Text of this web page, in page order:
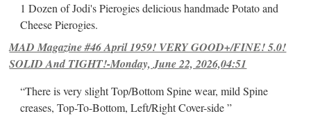
1 Dozen of Jodi's Pierogies delicious handmade Potato and
Cheese Pierogies.
MAD Magazine #46 April 1959! VERY GOOD+/FINE! 5.0!
SOLID And TIGHT!-Monday, June 22, 2026,04:51
“There is very slight Top/Bottom Spine wear, mild Spine
creases, Top-To-Bottom, Left/Right Cover-side ”